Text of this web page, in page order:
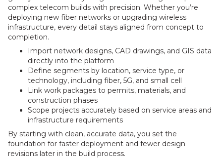
complex telecom builds with precision. Whether you’re
deploying new fiber networks or upgrading wireless
infrastructure, every detail stays aligned from concept to
completion.
Import network designs, CAD drawings, and GIS data
directly into the platform
Define segments by location, service type, or
technology, including fiber, 5G, and small cell
Link work packages to permits, materials, and
construction phases
Scope projects accurately based on service areas and
infrastructure requirements
By starting with clean, accurate data, you set the
foundation for faster deployment and fewer design
revisions later in the build process.